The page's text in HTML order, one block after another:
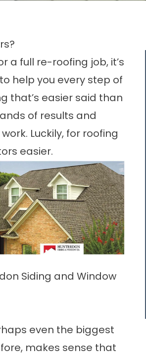
a full re-roofing job, it’s
help you every step of
that’s easier said than
of results and
Luckily, for roofing
easier.
Siding and Window
even the biggest
makes sense that